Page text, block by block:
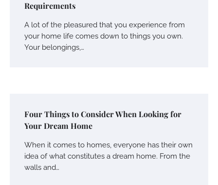
Requirements
A lot of the pleasured that you experience from
your home life comes down to things you own.
Your belongings,…
Four Things to Consider When Looking for
Your Dream Home
When it comes to homes, everyone has their own
idea of what constitutes a dream home. From the
walls and…